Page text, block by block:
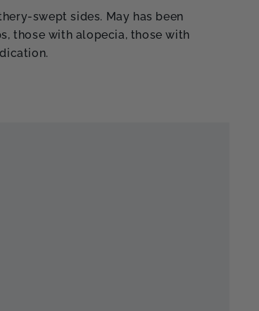
swept sides. May has been
those with alopecia, those with